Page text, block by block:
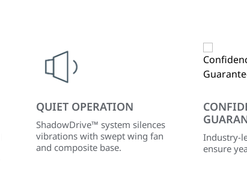
QUIET OPERATION
ShadowDrive™ system silences
vibrations with swept wing fan
and composite base.
Industry-
ensure